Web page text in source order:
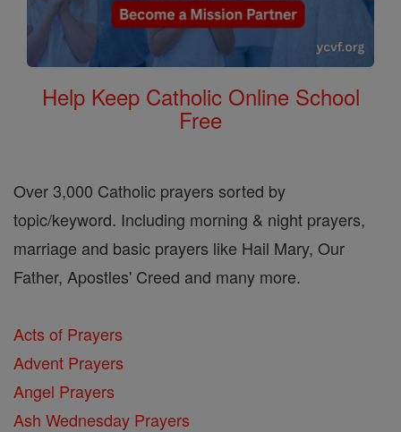
Help Keep Catholic Online School
Free
Over 3,000 Catholic prayers sorted by
topic/keyword. Including morning & night prayers,
marriage and basic prayers like Hail Mary, Our
Father, Apostles' Creed and many more.
Acts of Prayers
Advent Prayers
Angel Prayers
Ash Wednesday Prayers